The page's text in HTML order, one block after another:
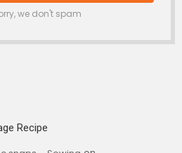
we don't spam
Recipe